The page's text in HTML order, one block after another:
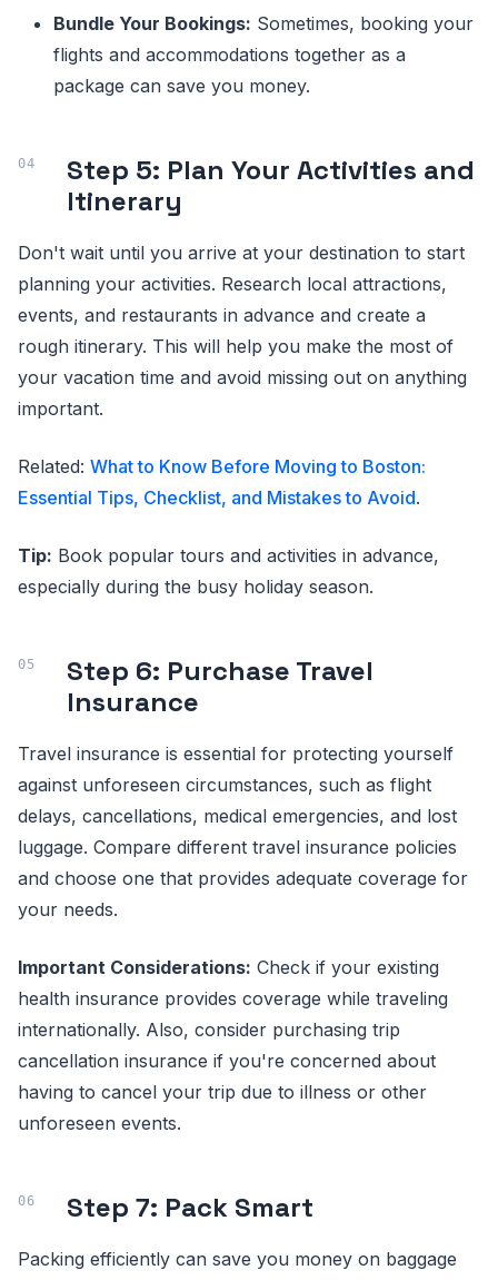
Bundle Your Bookings: Sometimes, booking your
flights and accommodations together as a
package can save you money.
Step 5: Plan Your Activities and
Itinerary
Don't wait until you arrive at your destination to start
planning your activities. Research local attractions,
events, and restaurants in advance and create a
rough itinerary. This will help you make the most of
your vacation time and avoid missing out on anything
important.
Related: What to Know Before Moving to Boston:
Essential Tips, Checklist, and Mistakes to Avoid.
Tip: Book popular tours and activities in advance,
especially during the busy holiday season.
Step 6: Purchase Travel
Insurance
Travel insurance is essential for protecting yourself
against unforeseen circumstances, such as flight
delays, cancellations, medical emergencies, and lost
luggage. Compare different travel insurance policies
and choose one that provides adequate coverage for
your needs.
Important Considerations: Check if your existing
health insurance provides coverage while traveling
internationally. Also, consider purchasing trip
cancellation insurance if you're concerned about
having to cancel your trip due to illness or other
unforeseen events.
Step 7: Pack Smart
Packing efficiently can save you money on baggage